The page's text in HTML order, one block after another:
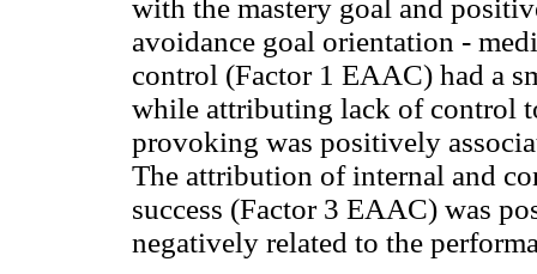
with the mastery goal and
avoidance goal orientation -
control (Factor 1 EAAC) had a
while attributing lack of control
provoking was positively
The attribution of internal and
success (Factor 3 EAAC) was
negatively related to the